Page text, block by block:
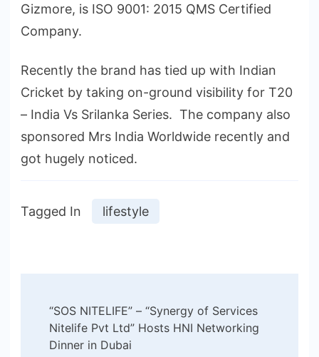
Gizmore, is ISO 9001: 2015 QMS Certified
Company.
Recently the brand has tied up with Indian
Cricket by taking on-ground visibility for T20
– India Vs Srilanka Series. The company also
sponsored Mrs India Worldwide recently and
got hugely noticed.
Tagged In lifestyle
Navigation
“SOS NITELIFE” – “Synergy of Services
Nitelife Pvt Ltd” Hosts HNI Networking
Dinner in Dubai